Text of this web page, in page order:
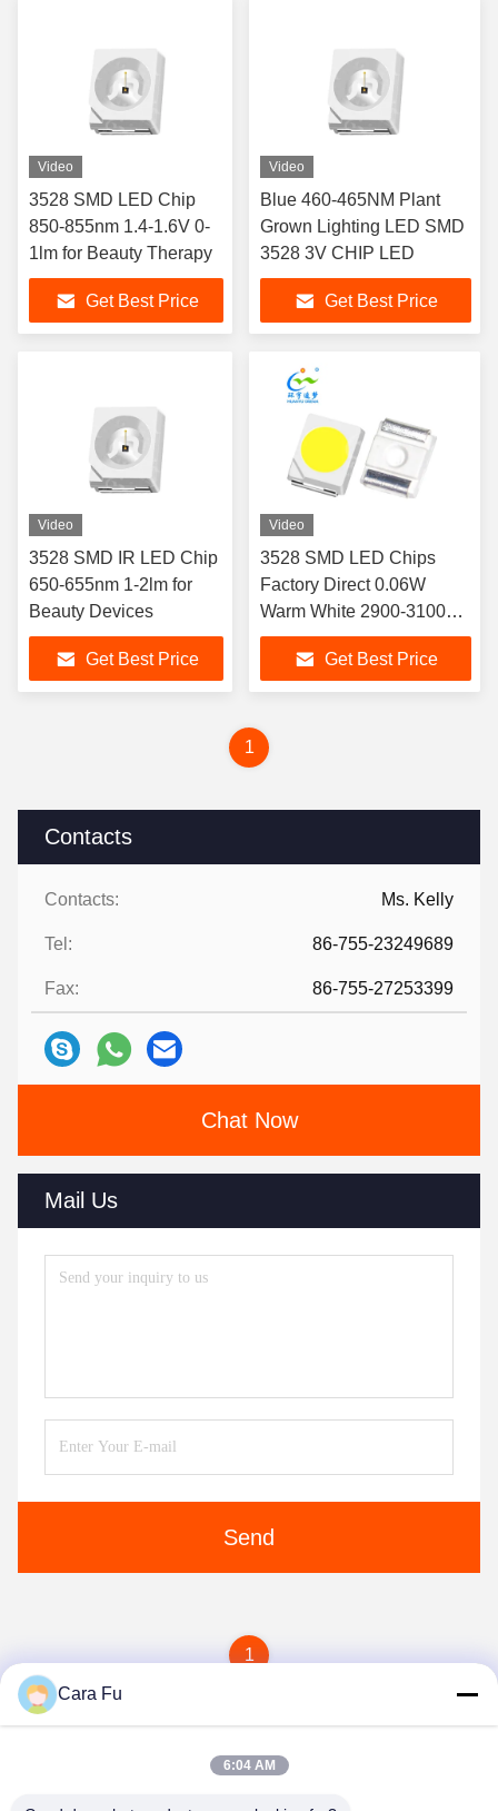
Contacts
Contacts: Ms. Kelly
Tel: 86-755-23249689
Fax: 86-755-27253399
Chat Now
Mail Us
Send
Video
3528 SMD LED Chip
850-855nm 1.4-1.6V 0-
1lm for Beauty Therapy
Get Best Price
Video
Blue 460-465NM Plant
Grown Lighting LED SMD
3528 3V CHIP LED
Get Best Price
Video
3528 SMD IR LED Chip
650-655nm 1-2lm for
Beauty Devices
Get Best Price
Video
3528 SMD LED Chips
Factory Direct 0.06W
Warm White 2900-3100K
6-8lm 3.0-3.2V 20mA Free
Sample CE RoHS
Get Best Price
1
1
Cara Fu
6:04 AM